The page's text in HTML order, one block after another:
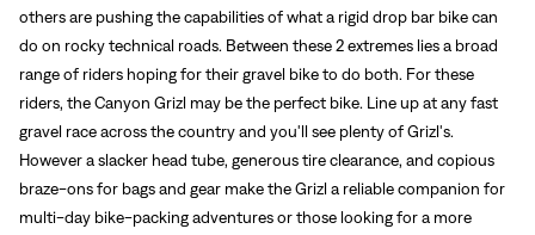
others are pushing the capabilities of what a rigid drop bar bike can
do on rocky technical roads. Between these 2 extremes lies a broad
range of riders hoping for their gravel bike to do both. For these
riders, the Canyon Grizl may be the perfect bike. Line up at any fast
gravel race across the country and you'll see plenty of Grizl's.
However a slacker head tube, generous tire clearance, and copious
braze-ons for bags and gear make the Grizl a reliable companion for
multi-day bike-packing adventures or those looking for a more